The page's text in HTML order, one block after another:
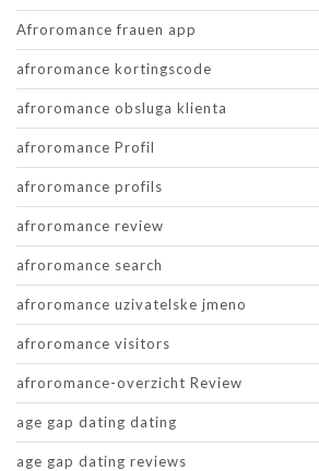
Afroromance frauen app
afroromance kortingscode
afroromance obsluga klienta
afroromance Profil
afroromance profils
afroromance review
afroromance search
afroromance uzivatelske jmeno
afroromance visitors
afroromance-overzicht Review
age gap dating dating
age gap dating reviews